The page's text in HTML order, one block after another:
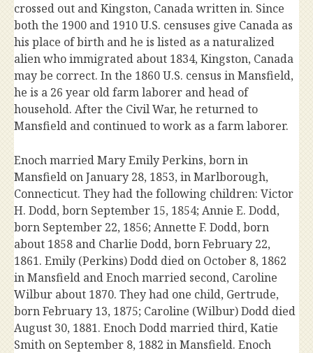
crossed out and Kingston, Canada written in. Since
both the 1900 and 1910 U.S. censuses give Canada as
his place of birth and he is listed as a naturalized
alien who immigrated about 1834, Kingston, Canada
may be correct. In the 1860 U.S. census in Mansfield,
he is a 26 year old farm laborer and head of
household. After the Civil War, he returned to
Mansfield and continued to work as a farm laborer.
Enoch married Mary Emily Perkins, born in
Mansfield on January 28, 1853, in Marlborough,
Connecticut. They had the following children: Victor
H. Dodd, born September 15, 1854; Annie E. Dodd,
born September 22, 1856; Annette F. Dodd, born
about 1858 and Charlie Dodd, born February 22,
1861. Emily (Perkins) Dodd died on October 8, 1862
in Mansfield and Enoch married second, Caroline
Wilbur about 1870. They had one child, Gertrude,
born February 13, 1875; Caroline (Wilbur) Dodd died
August 30, 1881. Enoch Dodd married third, Katie
Smith on September 8, 1882 in Mansfield. Enoch